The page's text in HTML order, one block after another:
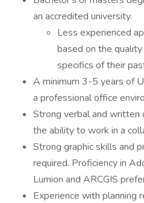
an accredited university.
Less experienced
based on the
specifics of their
A minimum 3-5 years of
a professional office
Strong verbal and written
the ability to work in a
Strong graphic skills and
required. Proficiency in
Lumion and ARCGIS
Experience with planning